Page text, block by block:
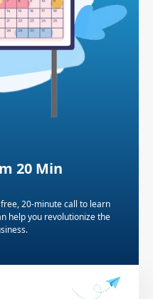
20 Min
20-minute call to learn
help you revolutionize the